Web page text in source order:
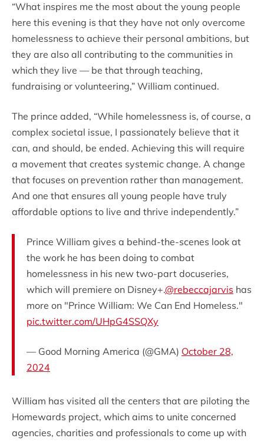
“What inspires me the most about the young people
here this evening is that they have not only overcome
homelessness to achieve their personal ambitions, but
they are also all contributing to the communities in
which they live — be that through teaching,
fundraising or volunteering,” William continued.
The prince added, “While homelessness is, of course, a
complex societal issue, I passionately believe that it
can, and should, be ended. Achieving this will require
a movement that creates systemic change. A change
that focuses on prevention rather than management.
And one that ensures all young people have truly
affordable options to live and thrive independently.”
Prince William gives a behind-the-scenes look at
the work he has been doing to combat
homelessness in his new two-part docuseries,
which will premiere on Disney+.@rebeccajarvis has
more on "Prince William: We Can End Homeless."
pic.twitter.com/UHpG4SSQXy
— Good Morning America (@GMA) October 28,
2024
William has visited all the centers that are piloting the
Homewards project, which aims to unite concerned
agencies, charities and professionals to come up with